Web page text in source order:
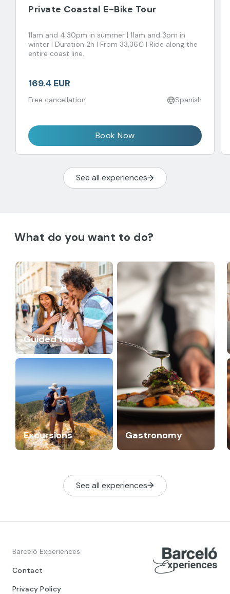
Private Coastal E-Bike Tour
11am and 4:30pm in summer | 11am and 3pm in
winter | Duration 2h | From 33,36€ | Ride along the
entire coast line.
169.4 EUR
Free cancellation Spanish
Book Now
See all experiences
What do you want to do?
Guided tours
Gastronomy
Excursions
See all experiences
Barceló Experiences
Contact
Privacy Policy